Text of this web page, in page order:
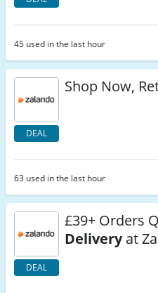
45 used in the last hour
DEAL
Shop Now,
63 used in the last hour
DEAL
£39+ Orders
Deliveryat